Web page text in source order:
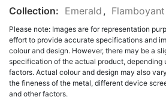
Collection: Emerald ,
Please note: Images are for representation
effort to provide accurate specifications and
colour and design. However, there may be a
specification of the actual product, depending
factors. Actual colour and design may also
the fineness of the metal, different device
and other factors.